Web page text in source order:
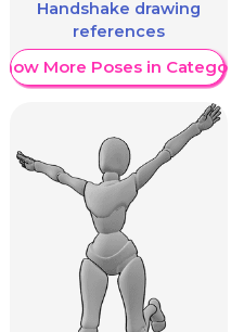
Handshake drawing
references
Show More Poses in Category